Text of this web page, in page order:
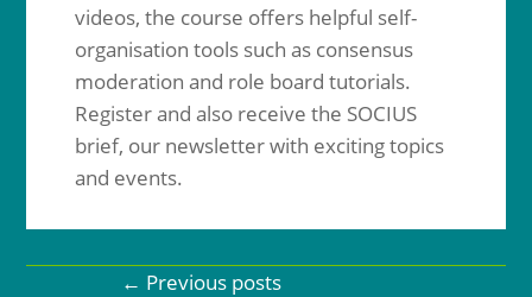
videos, the course offers helpful self-
organisation tools such as consensus
moderation and role board tutorials.
Register and also receive the SOCIUS
brief, our newsletter with exciting topics
and events.
← Previous posts